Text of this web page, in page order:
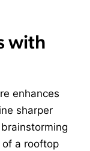
with
enhances
sharper
a rooftop